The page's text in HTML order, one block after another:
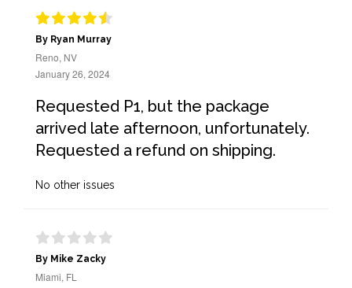
By Ryan Murray
Reno, NV
January 26, 2024
Requested P1, but the package
arrived late afternoon, unfortunately.
Requested a refund on shipping.
No other issues
By Mike Zacky
Miami, FL